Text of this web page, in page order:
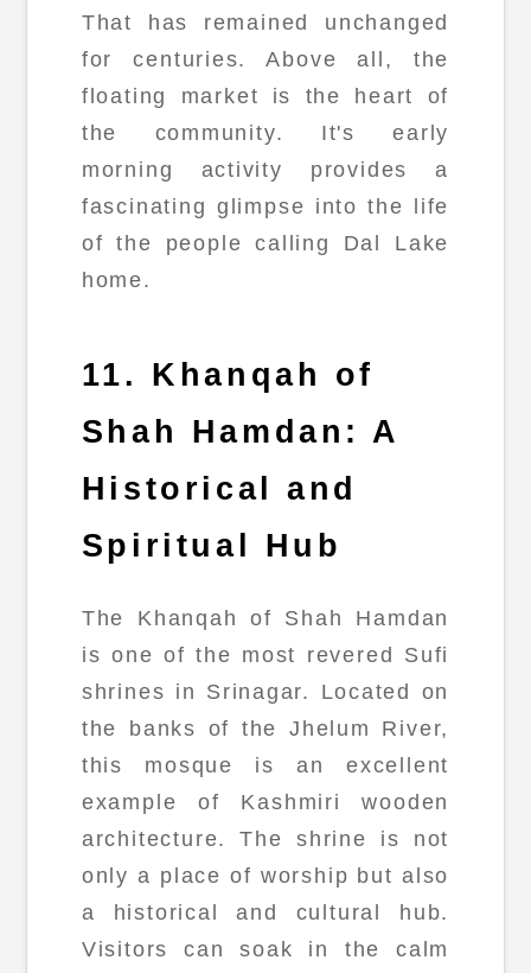
That has remained unchanged
for centuries. Above all, the
floating market is the heart of
the community. It's early
morning activity provides a
fascinating glimpse into the life
of the people calling Dal Lake
home.
11. Khanqah of
Shah Hamdan: A
Historical and
Spiritual Hub
The Khanqah of Shah Hamdan
is one of the most revered Sufi
shrines in Srinagar. Located on
the banks of the Jhelum River,
this mosque is an excellent
example of Kashmiri wooden
architecture. The shrine is not
only a place of worship but also
a historical and cultural hub.
Visitors can soak in the calm